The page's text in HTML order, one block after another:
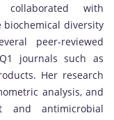
with
diversity
peer-reviewed
journals such as
Her research
analysis, and
and antimicrobial